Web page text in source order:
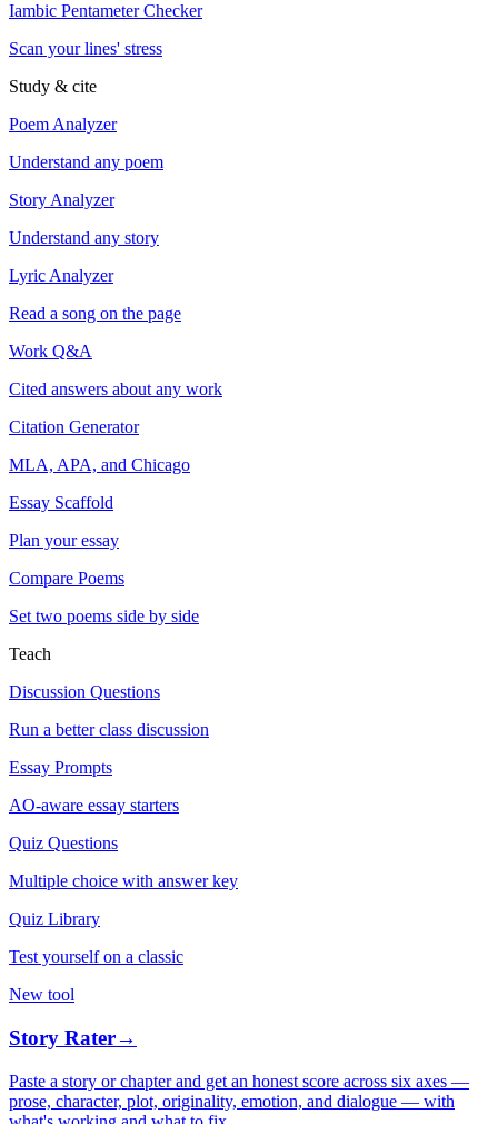
Iambic Pentameter Checker
Scan your lines' stress
Study & cite
Poem Analyzer
Understand any poem
Story Analyzer
Understand any story
Lyric Analyzer
Read a song on the page
Work Q&A
Cited answers about any work
Citation Generator
MLA, APA, and Chicago
Essay Scaffold
Plan your essay
Compare Poems
Set two poems side by side
Teach
Discussion Questions
Run a better class discussion
Essay Prompts
AO-aware essay starters
Quiz Questions
Multiple choice with answer key
Quiz Library
Test yourself on a classic
New tool
Story Rater→
Paste a story or chapter and get an honest score across six axes —
prose, character, plot, originality, emotion, and dialogue — with